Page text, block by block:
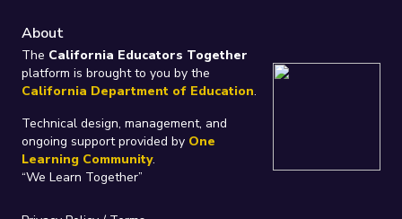
About
The California Educators Together
platform is brought to you by the
California Department of Education.
Technical design, management, and
ongoing support provided by One
Learning Community.
“We Learn Together”